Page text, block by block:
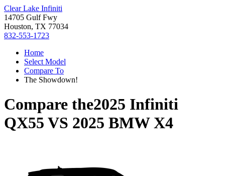
Clear Lake Infiniti
14705 Gulf Fwy
Houston, TX 77034
832-553-1723
Home
Select Model
Compare To
The Showdown!
Compare the2025 Infiniti
QX55 VS 2025 BMW X4